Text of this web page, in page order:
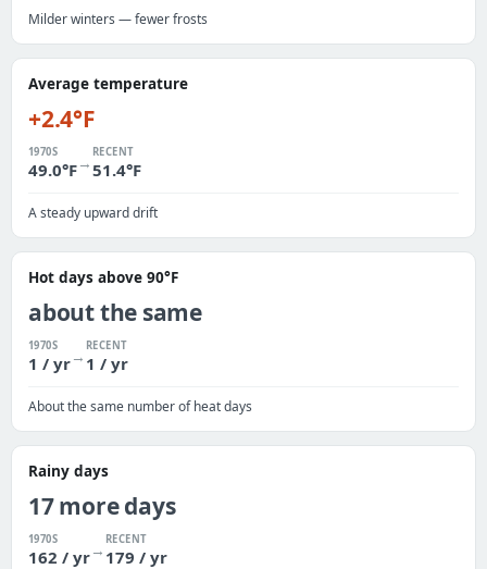
Milder winters — fewer frosts
Average temperature
+2.4°F
1970S
49.0°F→
RECENT
51.4°F
A steady upward drift
Hot days above 90°F
about the same
1970S
1 / yr→
RECENT
1 / yr
About the same number of heat days
Rainy days
17 more days
1970S
162 / yr→
RECENT
179 / yr